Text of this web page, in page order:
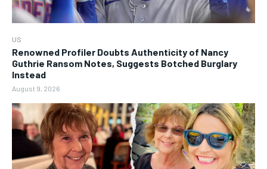
US
Renowned Profiler Doubts Authenticity of Nancy
Guthrie Ransom Notes, Suggests Botched Burglary
Instead
August 9, 2026